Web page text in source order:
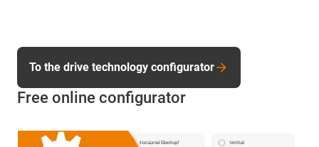
Free online configurator
To the drive technology configurator